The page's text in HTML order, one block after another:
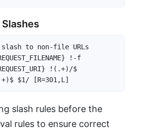
to non-file URLs
!-f
!(.+)/$
$1/ [R=301,L]
slash rules before the
rules to ensure correct